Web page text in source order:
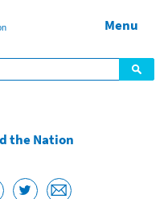
Menu
the Nation